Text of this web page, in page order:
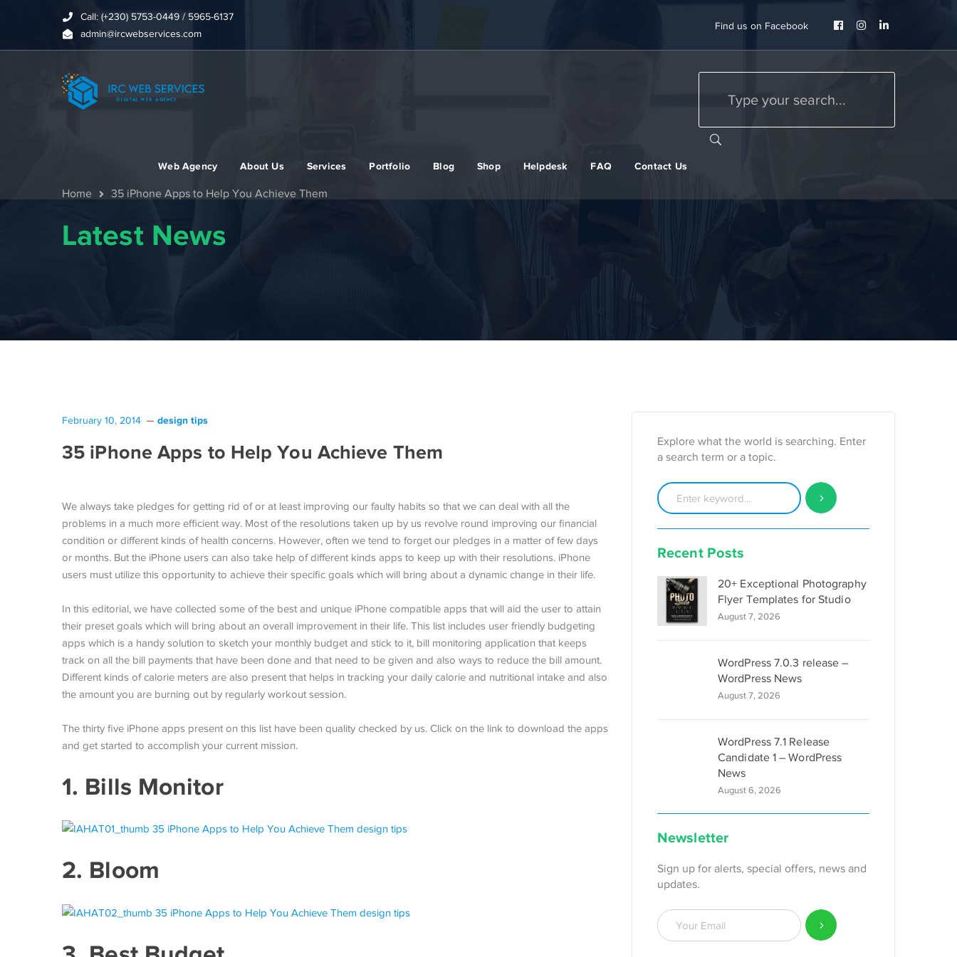
Call: (+230) 5753-0449 / 5965-6137
admin@ircwebservices.com
Find us on Facebook
Facebook
InstagramLinkedIn
Web Agency About Us Services Portfolio Blog Shop Helpdesk FAQ Contact Us
Home 35 iPhone Apps to Help You Achieve Them
Latest News
February 10, 2014 design tips
35 iPhone Apps to Help You Achieve Them
We always take pledges for getting rid of or at least improving our faulty habits so that we can deal with all the
problems in a much more efficient way. Most of the resolutions taken up by us revolve round improving our financial
condition or different kinds of health concerns. However, often we tend to forget our pledges in a matter of few days
or months. But the iPhone users can also take help of different kinds apps to keep up with their resolutions. iPhone
users must utilize this opportunity to achieve their specific goals which will bring about a dynamic change in their life.
In this editorial, we have collected some of the best and unique iPhone compatible apps that will aid the user to attain
their preset goals which will bring about an overall improvement in their life. This list includes user friendly budgeting
apps which is a handy solution to sketch your monthly budget and stick to it, bill monitoring application that keeps
track on all the bill payments that have been done and that need to be given and also ways to reduce the bill amount.
Different kinds of calorie meters are also present that helps in tracking your daily calorie and nutritional intake and also
the amount you are burning out by regularly workout session.
The thirty five iPhone apps present on this list have been quality checked by us. Click on the link to download the apps
and get started to accomplish your current mission.
1. Bills Monitor
2. Bloom
Explore what the world is searching. Enter
a search term or a topic.
Recent Posts
20+ Exceptional Photography
Flyer Templates for Studio
August 7, 2026
WordPress 7.0.3 release –
WordPress News
August 7, 2026
WordPress 7.1 Release
Candidate 1 – WordPress
News
August 6, 2026
Newsletter
Sign up for alerts, special offers, news and
updates.